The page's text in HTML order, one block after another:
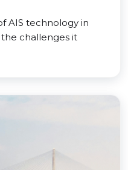
AIS technology in
challenges it